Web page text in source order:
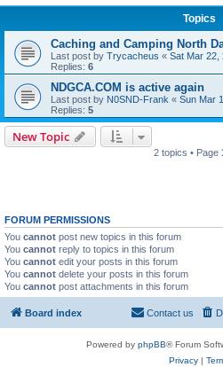
Topics
Caching and Camping North
Last post by Trycacheus « Sat Mar 22,
Replies: 6
NDGCA.COM is active again
Last post by N0SND-Frank « Sun Mar
Replies: 5
New Topic
2 topics • Page
FORUM PERMISSIONS
You cannot post new topics in this forum
You cannot reply to topics in this forum
You cannot edit your posts in this forum
You cannot delete your posts in this forum
You cannot post attachments in this forum
Board index Contact us
Powered by phpBB® Forum
Privacy|